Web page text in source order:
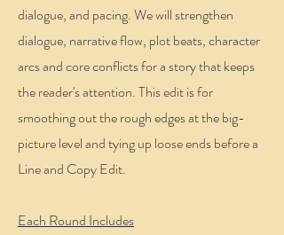
dialogue, and pacing. We will strengthen
dialogue, narrative flow, plot beats, character
arcs and core conflicts for a story that keeps
the reader's attention. This edit is for
smoothing out the rough edges at the big-
picture level and tying up loose ends before a
Line and Copy Edit.
Each Round Includes